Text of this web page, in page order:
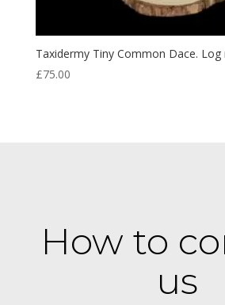
Taxidermy Tiny Common Dace. Log
£75.00
How to
us